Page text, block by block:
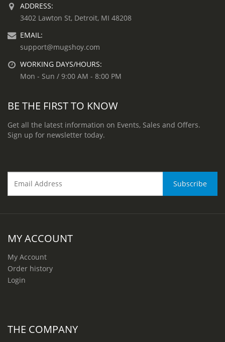
ADDRESS:
3402 Lawton St, Detroit, MI 48208
EMAIL:
support@mugshoy.com
WORKING DAYS/HOURS:
Mon - Sun / 9:00 AM - 8:00 PM
BE THE FIRST TO KNOW
Get all the latest information on Events, Sales and Offers.
Sign up for newsletter today.
MY ACCOUNT
My Account
Order history
Login
THE COMPANY